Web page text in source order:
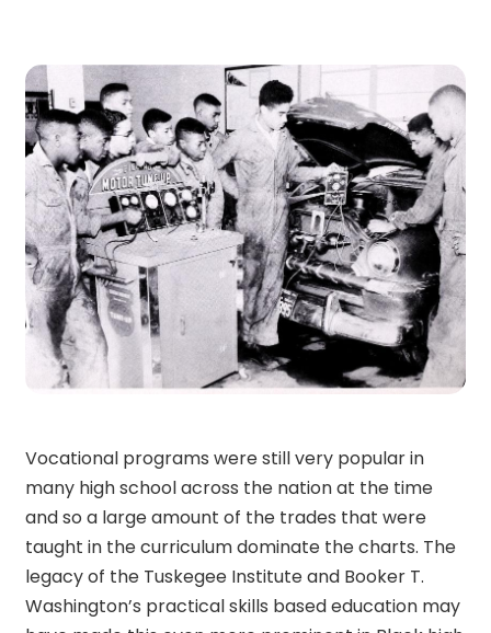
Vocational programs were still very popular in
many high school across the nation at the time
and so a large amount of the trades that were
taught in the curriculum dominate the charts. The
legacy of the Tuskegee Institute and Booker T.
Washington’s practical skills based education may